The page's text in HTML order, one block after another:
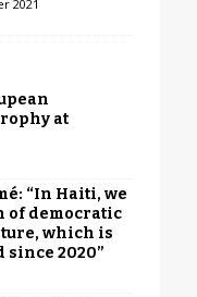
2021
at
“In Haiti, we
of democratic
which is
since 2020”